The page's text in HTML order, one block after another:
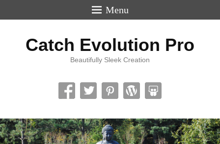
Menu
Catch Evolution Pro
Beautifully Sleek Creation